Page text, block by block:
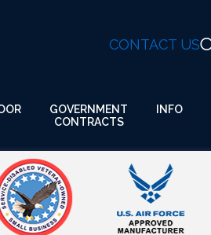
CONTACT US
GOVERNMENT
CONTRACTS
INFO